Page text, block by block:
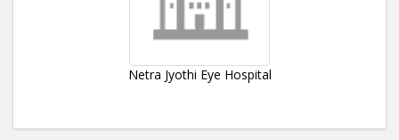
Netra Jyothi Eye Hospital